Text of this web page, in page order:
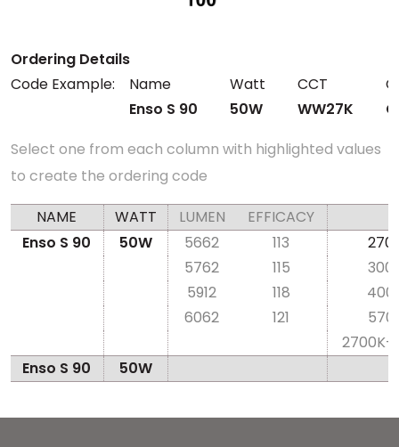
Ordering Details
Code Example:
Name Watt CCT
Enso S 90
50W WW27K
Select one from each column with highlighted values
to create the ordering code
NAME
WATT LUMEN
EFFICACY
Enso S 90
50W 5662 113
5762
115
5912
118
6062
121
2700K-
Enso S 90
50W